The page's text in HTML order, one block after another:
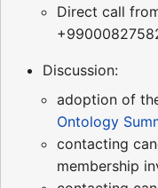
Direct call
Discussion:
adoption of
Ontology
contacting
membership